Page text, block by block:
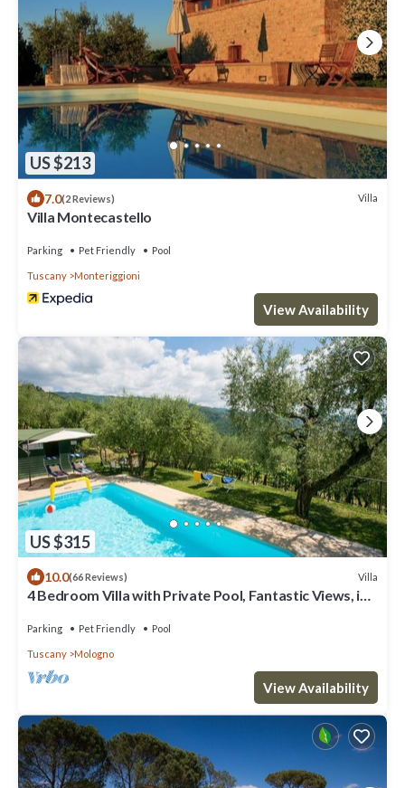
US $213
7.0(2 Reviews) Villa
Villa Montecastello
Parking Pet Friendly Pool
Tuscany Monteriggioni
View Availability
US $315
10.0(66 Reviews) Villa
4 Bedroom Villa with Private Pool, Fantastic Views, in
Parking Pet Friendly Pool
Tuscany Mologno
View Availability